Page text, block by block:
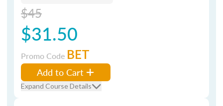
$45
$31.50
Promo Code BET
Add to Cart
Expand Course Details